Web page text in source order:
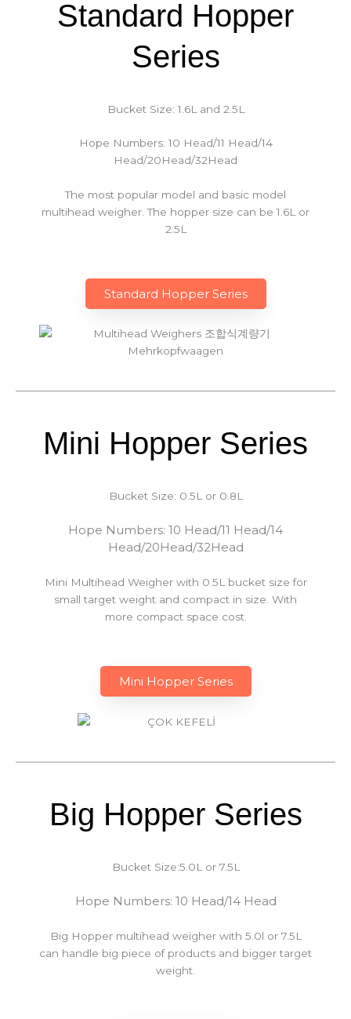
Standard Hopper
Series
Bucket Size: 1.6L and 2.5L
Hope Numbers: 10 Head/11 Head/14
Head/20Head/32Head
The most popular model and basic model
multihead weigher. The hopper size can be 1.6L or
2.5L
Standard Hopper Series​
Mini Hopper Series
Bucket Size: 0.5L or 0.8L
Hope Numbers: 10 Head/11 Head/14
Head/20Head/32Head
Mini Multihead Weigher with 0.5L bucket size for
small target weight and compact in size. With
more compact space cost.
Mini Hopper Series
Big Hopper Series
Bucket Size:5.0L or 7.5L
Hope Numbers: 10 Head/14 Head
Big Hopper multihead weigher with 5.0l or 7.5L
can handle big piece of products and bigger target
weight.